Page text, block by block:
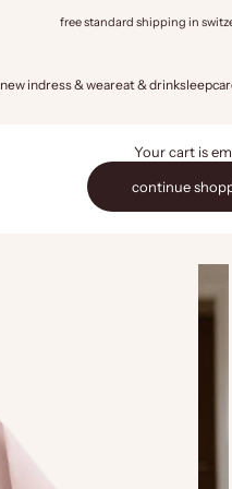
free standard shipping in
new indress & weareat & drinksleep
Your cart is
continue